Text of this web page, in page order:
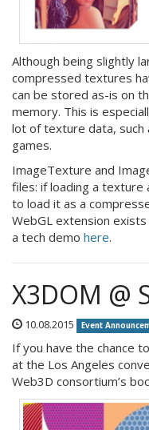
Although being slightly
compressed textures
can be stored as-is on
memory. This is
lot of texture data, such
games.
ImageTexture and
files: if loading a texture
to load it as a
WebGL extension
a tech demo here.
X3DOM @
10.08.2015 Event
If you have the chance
at the Los Angeles
Web3D consortium’s